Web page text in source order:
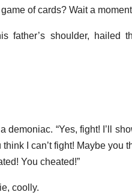
of cards? Wait a
father’s shoulder, hailed
“Yes, fight! I’ll
I can’t fight! Maybe you
You cheated!”
coolly.